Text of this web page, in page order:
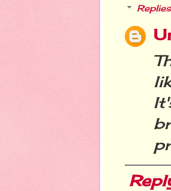
Replies